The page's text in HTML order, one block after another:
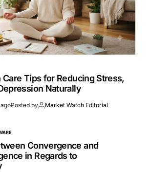
Care Tips for Reducing Stress,
Naturally
Posted by Market Watch Editorial
Convergence and
in Regards to